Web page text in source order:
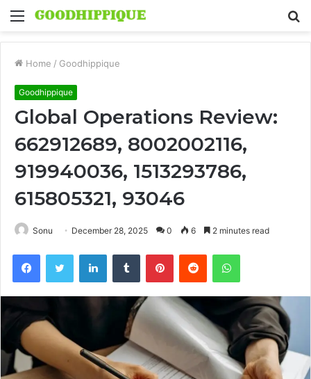
Menu
Home / Goodhippique
Goodhippique
Global Operations Review:
662912689, 8002002116,
919940036, 1513293786,
615805321, 93046
Sonu December 28, 2025 0 6 2 minutes read
FacebookTwitter LinkedInTumblr PinterestReddit WhatsApp